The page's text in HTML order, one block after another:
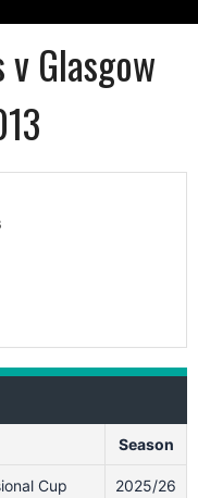
Glasgow
Season
Cup
2025/26